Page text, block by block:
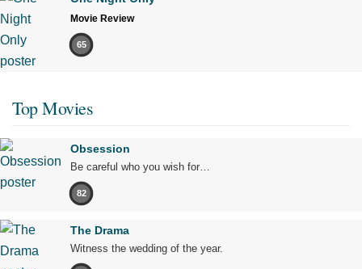
Movie Review
65
Top Movies
Obsession
Be careful who you wish for…
82
The Drama
Witness the wedding of the year.